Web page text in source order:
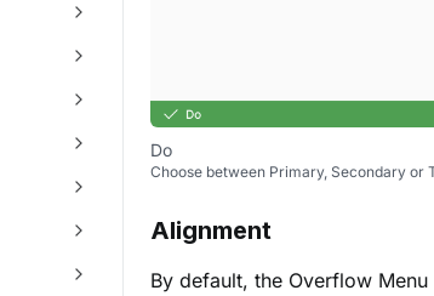
Do
Choose between Primary, Secondary or
Alignment
By default, the Overflow